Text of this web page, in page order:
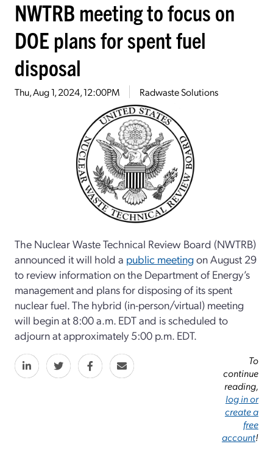
NWTRB meeting to focus on
DOE plans for spent fuel
disposal
Thu, Aug 1, 2024, 12:00PM Radwaste Solutions
The Nuclear Waste Technical Review Board (NWTRB)
announced it will hold a public meetingon August 29
to review information on the Department of Energy’s
management and plans for disposing of its spent
nuclear fuel. The hybrid (in-person/virtual) meeting
will begin at 8:00 a.m. EDT and is scheduled to
adjourn at approximately 5:00 p.m. EDT.
To
continue
reading,
log in or
create a
free
account!